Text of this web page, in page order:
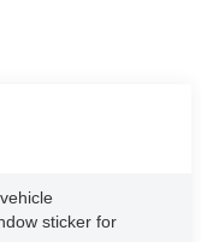
sticker for